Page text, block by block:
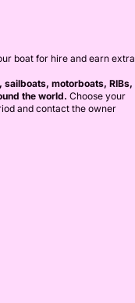
boat for hire and earn extra
sailboats, motorboats, RIBs,
the world. Choose your
and contact the owner